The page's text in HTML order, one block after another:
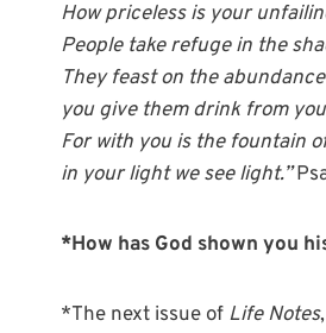
How priceless is your
People take refuge in the
They feast on the
you give them drink from
For with you is the fountain
in your light we see light.”
*How has God shown you
*The next issue of Life Notes